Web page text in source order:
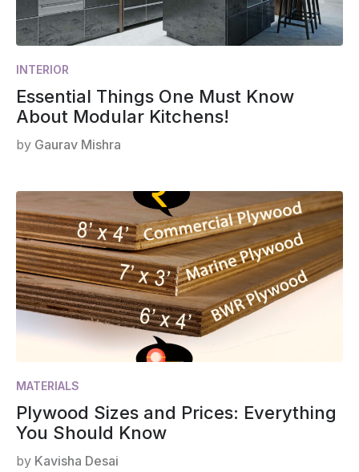
INTERIOR
Essential Things One Must Know
About Modular Kitchens!
by Gaurav Mishra
MATERIALS
Plywood Sizes and Prices: Everything
You Should Know
by Kavisha Desai